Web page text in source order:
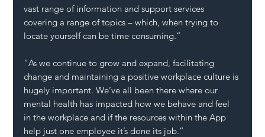
vast range of information and support services
covering a range of topics – which, when trying to
locate yourself can be time consuming.”
“As we continue to grow and expand, facilitating
change and maintaining a positive workplace culture is
hugely important. We’ve all been there where our
mental health has impacted how we behave and feel
in the workplace and if the resources within the App
help just one employee it’s done its job.”